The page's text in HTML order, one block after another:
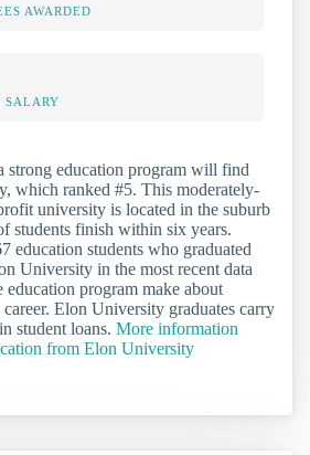
AWARDED
SALARY
strong education program will find
which ranked #5. This moderately-
university is located in the suburb
students finish within six years.
education students who graduated
University in the most recent data
education program make about
Elon University graduates carry
student loans. More information
from Elon University